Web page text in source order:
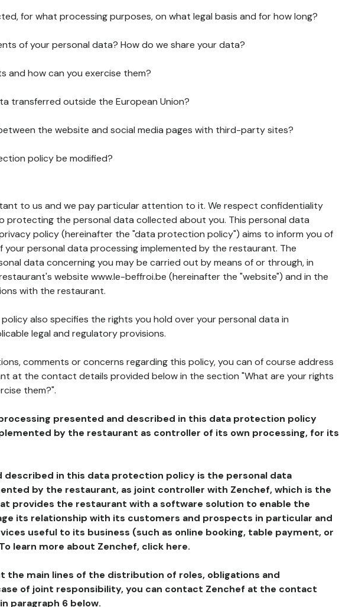
for what processing purposes, on what legal basis and for how long?
of your personal data? How do we share your data?
and how can you exercise them?
transferred outside the European Union?
the website and social media pages with third-party sites?
policy be modified?
to us and we pay particular attention to it. We respect confidentiality
protecting the personal data collected about you. This personal data
policy (hereinafter the "data protection policy") aims to inform you of
personal data processing implemented by the restaurant. The
data concerning you may be carried out by means of or through, in
website www.le-beffroi.be (hereinafter the "website") and in the
with the restaurant.
also specifies the rights you hold over your personal data in
legal and regulatory provisions.
comments or concerns regarding this policy, you can of course address
at the contact details provided below in the section "What are your rights
them?".
presented and described in this data protection policy
by the restaurant as controller of its own processing, for its
described in this data protection policy is the personal data
by the restaurant, as joint controller with Zenchef, which is the
provides the restaurant with a software solution to enable the
its relationship with its customers and prospects in particular and
useful to its business (such as online booking, table payment, or
learn more about Zenchef, click here.
the main lines of the distribution of roles, obligations and
of joint responsibility, you can contact Zenchef at the contact
paragraph 6 below.